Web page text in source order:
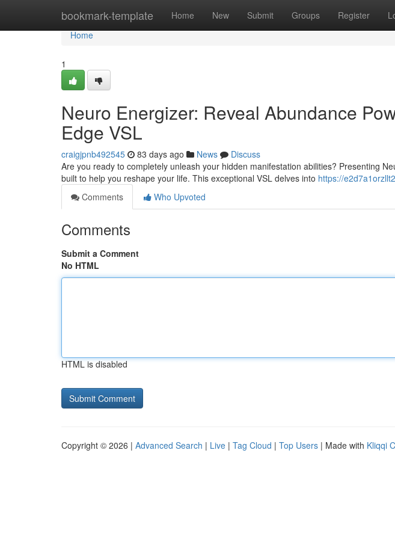
bookmark-template Home New Submit Groups Register
Home
Home
1
Neuro Energizer: Reveal Abundance
Edge VSL
craigjpnb492545 83 days ago News
Discuss
Are you ready to completely unleash your hidden manifestation abilities? Presenting
built to help you reshape your life. This exceptional VSL delves into https://
Comments
Who Upvoted
Comments
Submit a Comment
No HTML
HTML is disabled
Copyright © 2026 | Advanced Search | Live | Tag Cloud | Top Users | Made with Kliqqi